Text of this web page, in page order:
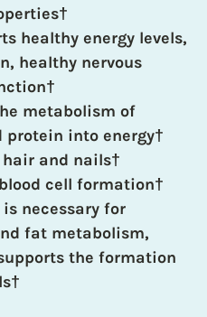
†
healthy energy levels,
healthy nervous
†
metabolism of
protein into energy†
and nails†
cell formation†
necessary for
fat metabolism,
the formation
†